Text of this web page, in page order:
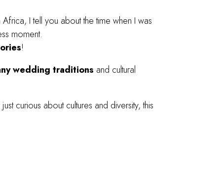
Africa, I tell you about the time when I was
moment.
!
wedding traditions and cultural
curious about cultures and diversity, this